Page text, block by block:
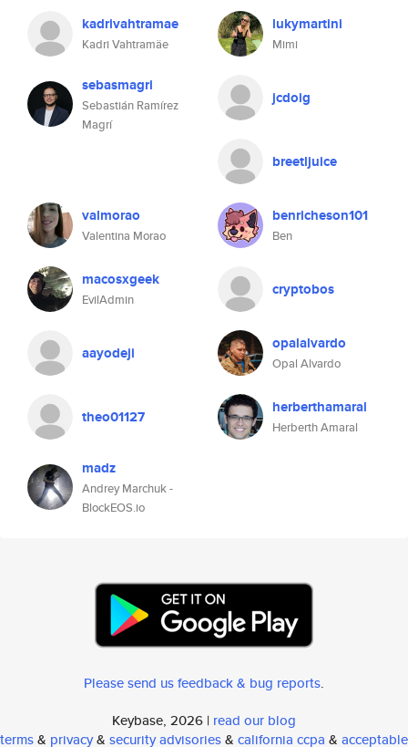
kadrivahtramae
Kadri Vahtramäe
lukymartini
Mimi
sebasmagri
Sebastián Ramírez
Magrí
jcdoig
breetljuice
valmorao
Valentina Morao
benricheson101
Ben
macosxgeek
EvilAdmin
cryptobos
aayodeji opalalvardo
Opal Alvardo
theo01127 herberthamaral
Herberth Amaral
madz
Andrey Marchuk -
BlockEOS.io
Please send us feedback & bug reports.
Keybase, 2026 | read our blog
terms& privacy& security advisories& california ccpa & acceptable